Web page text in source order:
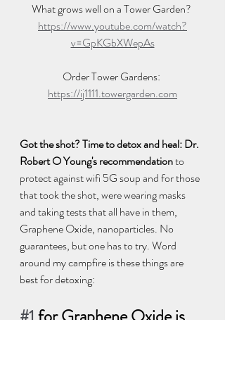
What grows well on a Tower Garden?
https://www.youtube.com/watch?
v=GpKGbXWepAs
Order Tower Gardens:
https://ij1111.towergarden.com
Got the shot? Time to detox and heal: Dr.
Robert O Young's recommendation to
protect against wifi 5G soup and for those
that took the shot, were wearing masks
and taking tests that all have in them,
Graphene Oxide, nanoparticles. No
guarantees, but one has to try. Word
around my campfire is these things are
best for detoxing:
#1 for Graphene Oxide is